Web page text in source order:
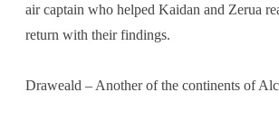
air captain who helped Kaidan and Zerua
return with their findings.
Draweald – Another of the continents of